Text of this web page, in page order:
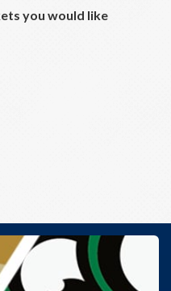
you would like